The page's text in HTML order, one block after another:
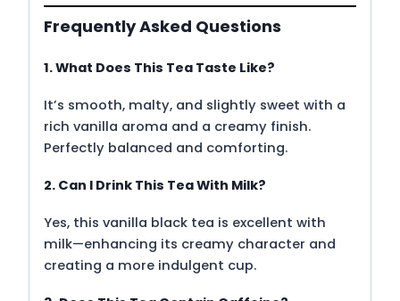
Frequently Asked Questions
1. What Does This Tea Taste Like?
It’s smooth, malty, and slightly sweet with a
rich vanilla aroma and a creamy finish.
Perfectly balanced and comforting.
2. Can I Drink This Tea With Milk?
Yes, this vanilla black tea is excellent with
milk—enhancing its creamy character and
creating a more indulgent cup.